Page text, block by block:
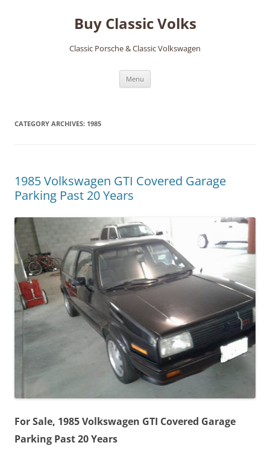
Buy Classic Volks
Classic Porsche & Classic Volkswagen
Menu
CATEGORY ARCHIVES: 1985
1985 Volkswagen GTI Covered Garage
Parking Past 20 Years
For Sale, 1985 Volkswagen GTI Covered Garage
Parking Past 20 Years